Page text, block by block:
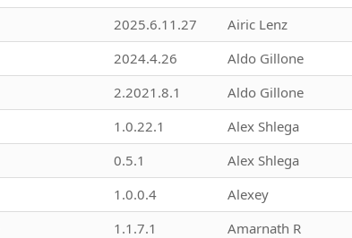
2025.6.11.27 Airic Lenz
2024.4.26 Aldo Gillone
2.2021.8.1 Aldo Gillone
1.0.22.1 Alex Shlega
0.5.1 Alex Shlega
1.0.0.4 Alexey
1.1.7.1 Amarnath R